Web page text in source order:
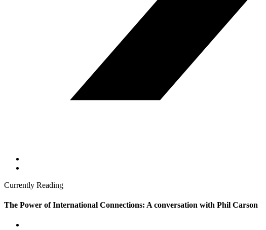
Currently Reading
The Power of International Connections: A conversation with Phil Carson